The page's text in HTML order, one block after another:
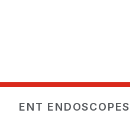
ENT ENDOSCOPES